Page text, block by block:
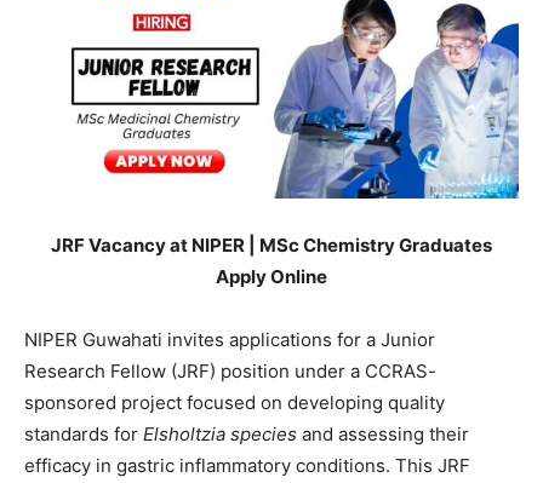
JRF Vacancy at NIPER | MSc Chemistry Graduates
Apply Online
NIPER Guwahati invites applications for a Junior
Research Fellow (JRF) position under a CCRAS-
sponsored project focused on developing quality
standards for Elsholtzia species and assessing their
efficacy in gastric inflammatory conditions. This JRF